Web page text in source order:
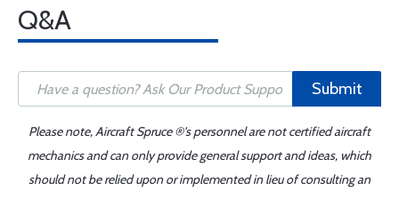
Q&A
Submit
Please note, Aircraft Spruce ®'s personnel are not certified aircraft
mechanics and can only provide general support and ideas, which
should not be relied upon or implemented in lieu of consulting an